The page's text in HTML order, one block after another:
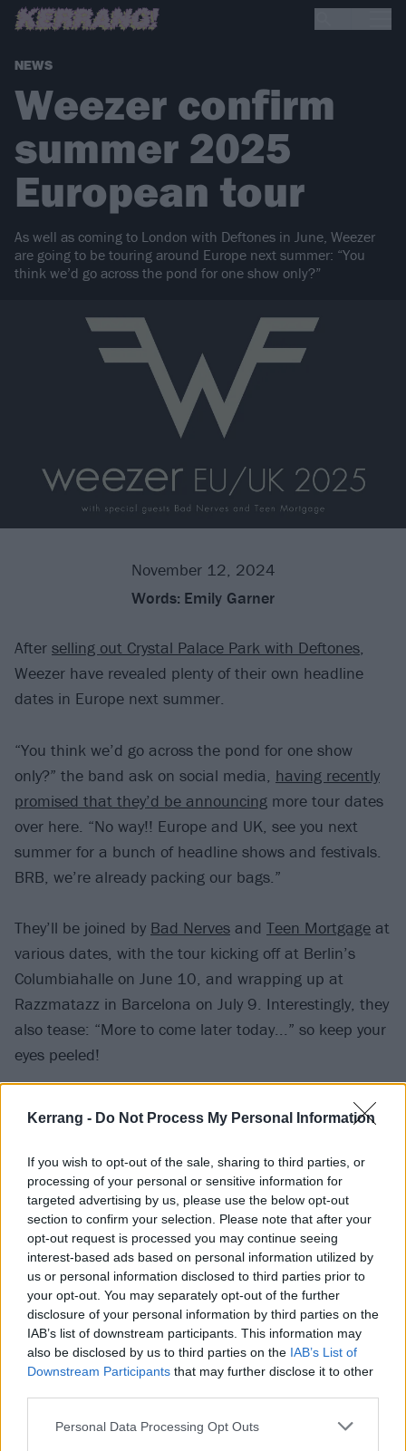
Kerrang - Do Not Process My Personal Information
If you wish to opt-out of the sale, sharing to third parties, or
processing of your personal or sensitive information for
targeted advertising by us, please use the below opt-out
section to confirm your selection. Please note that after your
opt-out request is processed you may continue seeing
interest-based ads based on personal information utilized by
us or personal information disclosed to third parties prior to
your opt-out. You may separately opt-out of the further
disclosure of your personal information by third parties on the
IAB’s list of downstream participants. This information may
also be disclosed by us to third parties on the IAB’s List of
Downstream Participants that may further disclose it to other
Personal Data Processing Opt Outs
NEWS
Weezer confirm
summer 2025
European tour
As well as coming to London with Deftones in June, Weezer
are going to be touring around Europe next summer: “You
think we’d go across the pond for one show only?”
November 12, 2024
Words: Emily Garner
After selling out Crystal Palace Park with Deftones,
Weezer have revealed plenty of their own headline
dates in Europe next summer.
“You think we’d go across the pond for one show
only?” the band ask on social media, having recently
promised that they’d be announcing more tour dates
over here. “No way!! Europe and UK, see you next
summer for a bunch of headline shows and festivals.
BRB, we’re already packing our bags.”
They’ll be joined by Bad Nerves and Teen Mortgage at
various dates, with the tour kicking off at Berlin’s
Columbiahalle on June 10, and wrapping up at
Razzmatazz in Barcelona on July 9. Interestingly, they
also tease: “More to come later today...” so keep your
eyes peeled!
June 2025
10 Berlin, DE – Columbiahalle
17 Zürich, CH – Halle 622
19 Hamburg, DE – Sporthalle
24 Stockholm, SE – STHLM Fields (supportingGreen
Day)
26 Oslo, NO – Tons of Rock (festival)
29 London, UK – Crystal Palace (supporting Deftones)